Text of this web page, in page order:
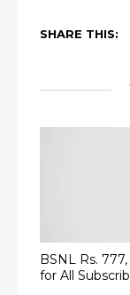
SHARE THIS:
BSNL Rs.
for All